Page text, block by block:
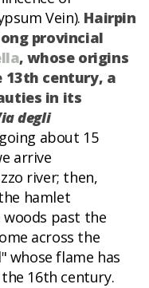
Vein). Hairpin
provincial
, whose origins
13th century, a
in its
degli
about 15
arrive
river; then,
hamlet
past the
across the
whose flame has
16th century.